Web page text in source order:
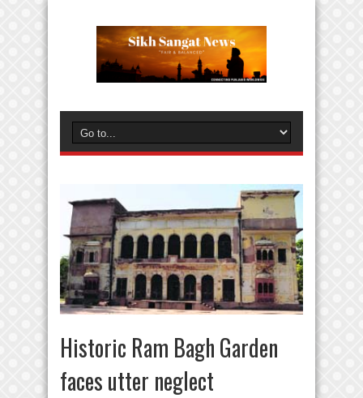
Historic Ram Bagh Garden
faces utter neglect